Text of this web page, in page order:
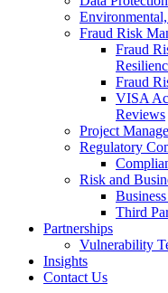
Fraud Risk
Fraud
Fraud
VISA
Reviews
Project
Regulatory
Risk and
Third
Partnerships
Vulnerability
Insights
Contact Us